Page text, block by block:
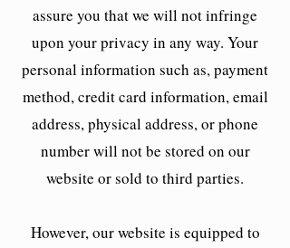
assure you that we will not infringe
upon your privacy in any way. Your
personal information such as, payment
method, credit card information, email
address, physical address, or phone
number will not be stored on our
website or sold to third parties.
However, our website is equipped to